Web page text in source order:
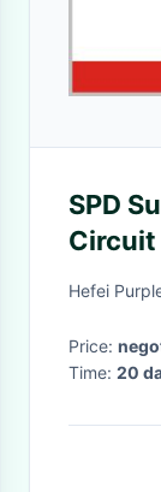
SPD
Circuit
Hefei
Price:
Time: 20